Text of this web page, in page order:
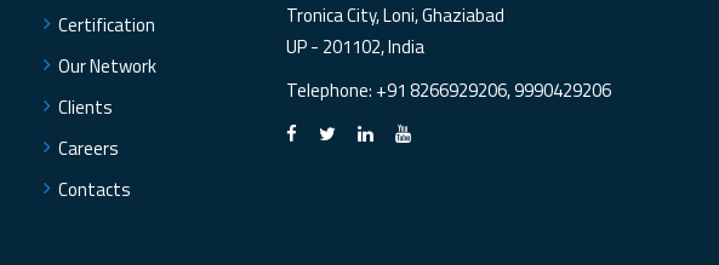
Certification
Our Network
Clients
Careers
Contacts
Tronica City, Loni, Ghaziabad
UP - 201102, India
Telephone: +91 8266929206, 9990429206